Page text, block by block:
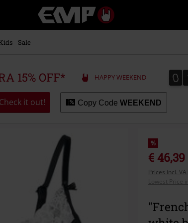
Music,
Movie,
Merch
Alternative
Sale
15% OFF* HAPPY WEEKEND 0
0
Check it out! Copy Code WEEKEND
%
€ 46,39
Prices incl.
Lowest Price